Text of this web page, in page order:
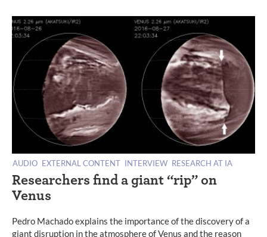
AUDIO EXTERNAL CONTENT INTERVIEW RESEARCH AT IA
Researchers find a giant “rip” on
Venus
Pedro Machado explains the importance of the discovery of a
giant disruption in the atmosphere of Venus and the reason